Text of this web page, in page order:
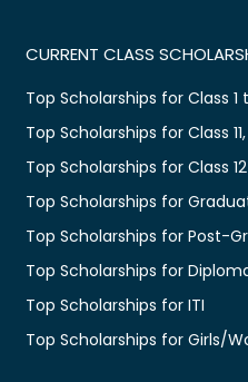
CURRENT CLASS
Top Scholarships for Class 1
Top Scholarships for Class 11,
Top Scholarships for Class
Top Scholarships for
Top Scholarships for Post-
Top Scholarships for
Top Scholarships for ITI
Top Scholarships for Girls/